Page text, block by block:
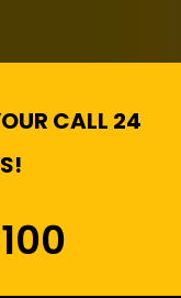
CALL 24